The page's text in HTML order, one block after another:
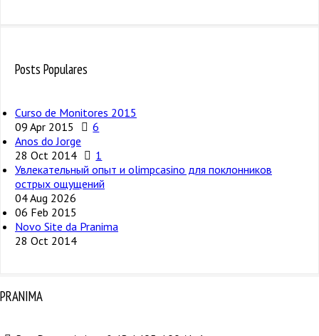
Posts Populares
Curso de Monitores 2015
09 Apr 2015
6
Anos do Jorge
28 Oct 2014
1
Увлекательный опыт и olimpcasino для поклонников
острых ощущений
04 Aug 2026
06 Feb 2015
Novo Site da Pranima
28 Oct 2014
PRANIMA